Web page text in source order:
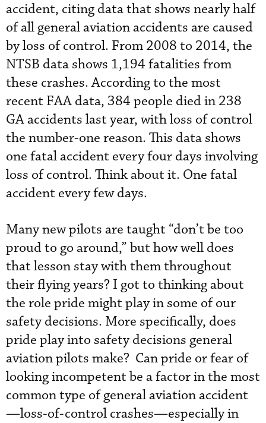
accident, citing data that shows nearly half
of all general aviation accidents are caused
by loss of control. From 2008 to 2014, the
NTSB data shows 1,194 fatalities from
these crashes. According to the most
recent FAA data, 384 people died in 238
GA accidents last year, with loss of control
the number-one reason. This data shows
one fatal accident every four days involving
loss of control. Think about it. One fatal
accident every few days.
Many new pilots are taught “don’t be too
proud to go around,” but how well does
that lesson stay with them throughout
their flying years? I got to thinking about
the role pride might play in some of our
safety decisions. More specifically, does
pride play into safety decisions general
aviation pilots make? Can pride or fear of
looking incompetent be a factor in the most
common type of general aviation accident
—loss-of-control crashes—especially in